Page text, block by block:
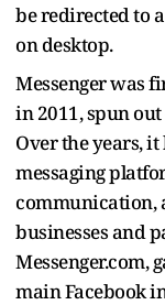
be redirected to
on desktop.
Messenger was
in 2011, spun out
Over the years,
messaging
communication,
businesses and
Messenger.com,
main Facebook